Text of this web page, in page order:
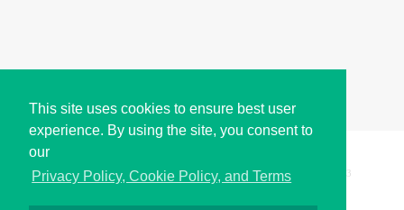
This site uses cookies to ensure best user
experience. By using the site, you consent to
our
Privacy Policy, Cookie Policy, and Terms
Copyright © i2Symbol 2011-2026, Sciweavers LLC 193